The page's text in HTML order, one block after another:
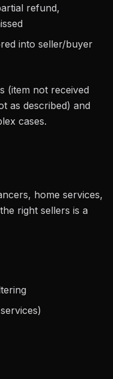
refund,
into seller/buyer
(item not received
as described) and
cases.
home services,
right sellers is a